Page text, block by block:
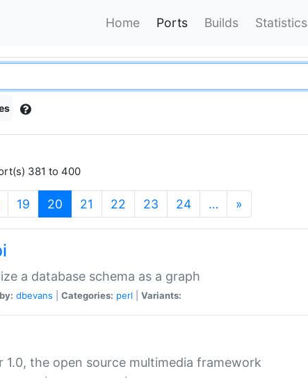
Home Ports Builds Statistics
381 to 400
19 20 (current)
21 22 23 24 … »
a database schema as a graph
dbevans Categories: perl Variants:
1.0, the open source multimedia framework